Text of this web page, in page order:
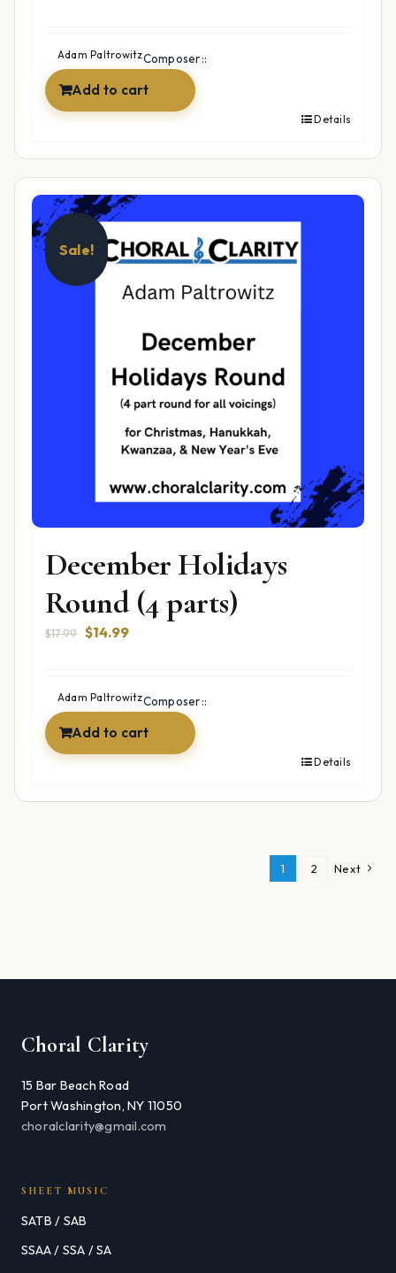
$17.99.$14.99.
Composer::
Adam Paltrowitz
Add to cart
Details
Sale!
December Holidays
Round (4 parts)
$17.99 Original
$17.99.
$14.99Current
$14.99.
Composer::
Adam Paltrowitz
Add to cart
Details
1 2 Next
Choral Clarity
15 Bar Beach Road
Port Washington, NY 11050
choralclarity@gmail.com
SHEET MUSIC
SATB / SAB
SSAA / SSA / SA